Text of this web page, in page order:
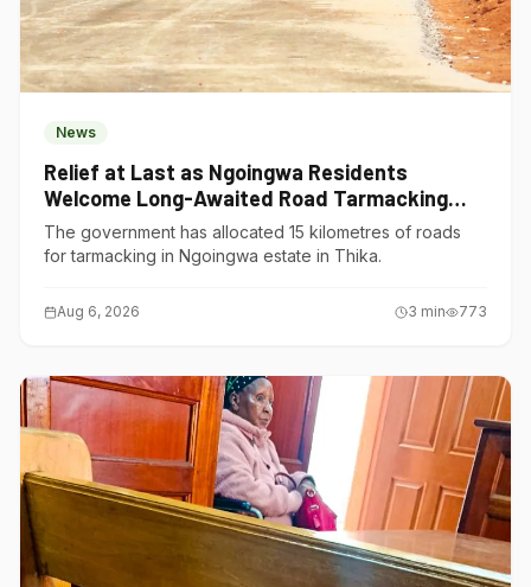
News
Relief at Last as Ngoingwa Residents
Welcome Long-Awaited Road Tarmacking
Project
The government has allocated 15 kilometres of roads
for tarmacking in Ngoingwa estate in Thika.
Aug 6, 2026 3 min 773